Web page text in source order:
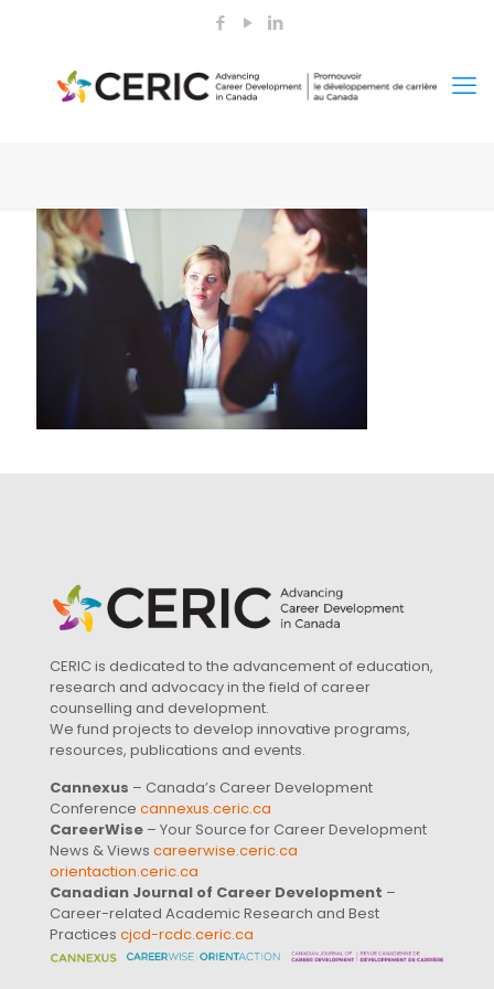
CERIC is dedicated to the advancement of education,
research and advocacy in the field of career
counselling and development.
We fund projects to develop innovative programs,
resources, publications and events.
Cannexus – Canada’s Career Development
Conference cannexus.ceric.ca
CareerWise – Your Source for Career Development
News & Views careerwise.ceric.ca
orientaction.ceric.ca
Canadian Journal of Career Development –
Career-related Academic Research and Best
Practices cjcd-rcdc.ceric.ca